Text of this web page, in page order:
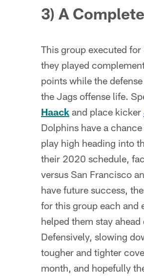
3) A
This group executed
they played
points while the
the Jags offense life.
Haack and place kicker
Dolphins have a
play high heading into
their 2020 schedule,
versus San Francisco
have future success,
for this group each and
helped them stay
Defensively, slowing
tougher and tighter
month, and hopefully